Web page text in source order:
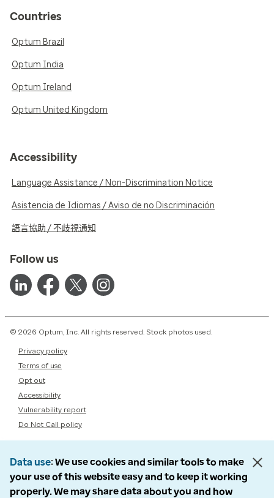
Countries
Optum Brazil
Optum India
Optum Ireland
Optum United Kingdom
Accessibility
Language Assistance / Non-Discrimination Notice
Asistencia de Idiomas / Aviso de no Discriminación
語言協助 / 不歧視通知
Follow us
© 2026 Optum, Inc. All rights reserved. Stock photos used.
Privacy policy
Terms of use
Opt out
Accessibility
Vulnerability report
Do Not Call policy
Data use We use cookies and similar tools to make
your use of this website easy and to keep it working
properly. We may share data about you and how